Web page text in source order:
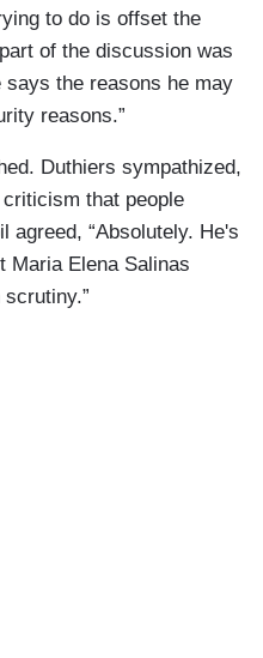
to do is offset the
of the discussion was
the reasons he may
reasons.”
Duthiers sympathized,
that people
agreed, “Absolutely. He's
Maria Elena Salinas